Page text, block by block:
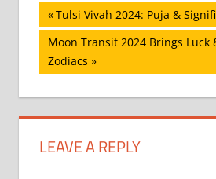
Post
navigation
Previous
Post:
Tulsi Vivah 2024: Puja &
Next
Post:
Moon Transit 2024 Brings Luck
Zodiacs
LEAVE A REPLY